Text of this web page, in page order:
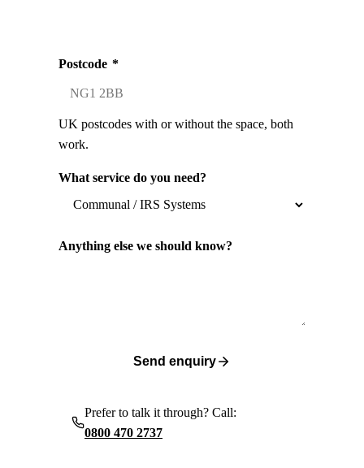
Postcode *
UK postcodes with or without the space, both
work.
What service do you need?
Anything else we should know?
Send enquiry
Prefer to talk it through? Call:
0800 470 2737